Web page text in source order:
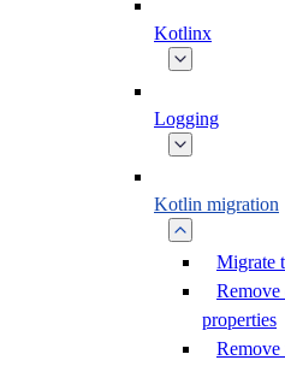
Kotlinx
Logging
Kotlin migration
Migrate
properties